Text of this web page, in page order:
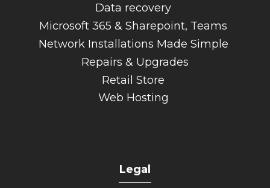
Data recovery
Microsoft 365 & Sharepoint, Teams
Network Installations Made Simple
Repairs & Upgrades
Retail Store
Web Hosting
Legal
______